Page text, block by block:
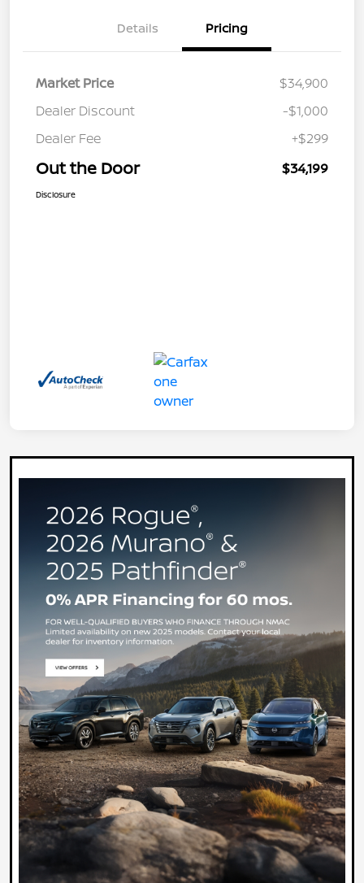
Details Pricing
Market Price
$34,900
Dealer Discount
-$1,000
Dealer Fee
+$299
Out the Door $34,199
Disclosure